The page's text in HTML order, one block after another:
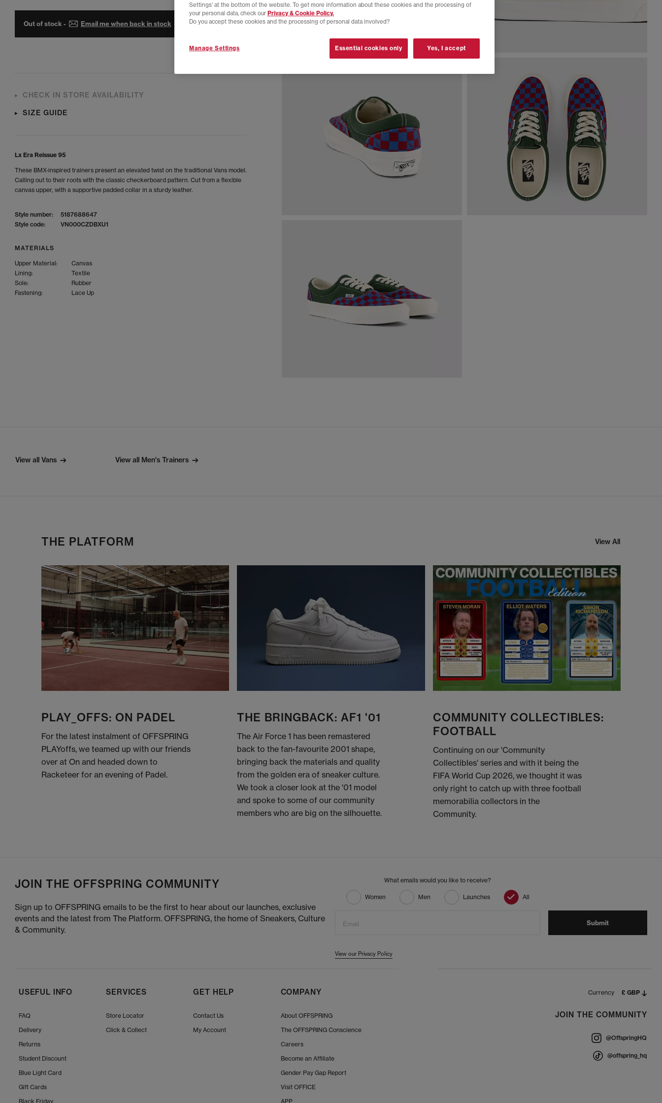
Out of stock - Email me when back in stock
CHECK IN STORE AVAILABILITY
SIZE GUIDE
Lx Era Reissue 95
These BMX-inspired trainers present an elevated twist on the traditional Vans model.
Calling out to their roots with the classic checkerboard pattern. Cut from a flexible
canvas upper, with a supportive padded collar in a sturdy leather.
Style number:
5187688647
Style code:
VN000CZDBXU1
MATERIALS
Upper Material:
Canvas
Lining:
Textile
Sole:
Rubber
Fastening:
Lace Up
View all Vans View all Men's Trainers
THE PLATFORM View All
PLAY_OFFS: ON PADEL
For the latest instalment of OFFSPRING
PLAYoffs, we teamed up with our friends
over at On and headed down to
Racketeer for an evening of Padel.
THE BRINGBACK: AF1 '01
The Air Force 1 has been remastered
back to the fan-favourite 2001 shape,
bringing back the materials and quality
from the golden era of sneaker culture.
We took a closer look at the '01 model
and spoke to some of our community
members who are big on the silhouette.
COMMUNITY COLLECTIBLES:
FOOTBALL
Continuing on our 'Community
Collectibles' series and with it being the
FIFA World Cup 2026, we thought it was
only right to catch up with three football
memorabilia collectors in the
Community.
JOIN THE OFFSPRING COMMUNITY
Sign up to OFFSPRING emails to be the first to hear about our launches, exclusive
events and the latest from The Platform. OFFSPRING, the home of Sneakers, Culture
& Community.
What emails would you like to receive?
Women Men Launches All
Email Submit
View our Privacy Policy
SERVICES
Store Locator
Click & Collect
GET HELP
Contact Us
My Account
USEFUL INFO
FAQ
Delivery
Returns
Student Discount
Blue Light Card
Gift Cards
Black Friday
COMPANY
About OFFSPRING
The OFFSPRING Conscience
Careers
Become an Affiliate
Gender Pay Gap Report
Visit OFFICE
APP
Currency £ GBP
JOIN THE COMMUNITY
@OffspringHQ
@offspring_hq
Settings' at the bottom of the website. To get more information about these cookies and the processing of
your personal data, check our Privacy & Cookie Policy.
Do you accept these cookies and the processing of personal data involved?
Manage Settings Essential cookies only Yes, I accept